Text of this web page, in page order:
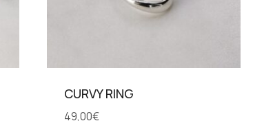
CURVY RING
49,00€